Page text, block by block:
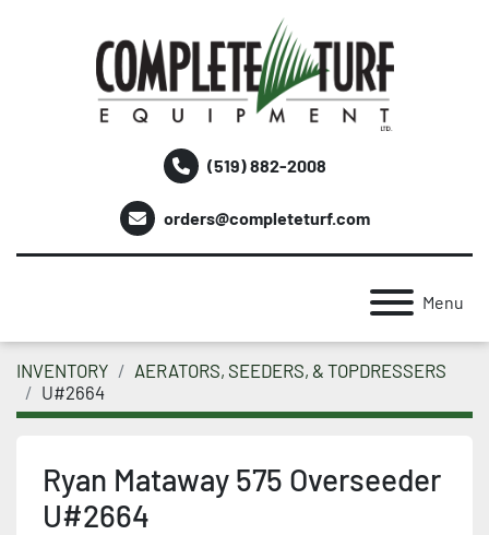
(519) 882-2008
orders@completeturf.com
Menu
INVENTORY
AERATORS, SEEDERS, & TOPDRESSERS
U#2664
Ryan Mataway 575 Overseeder
U#2664